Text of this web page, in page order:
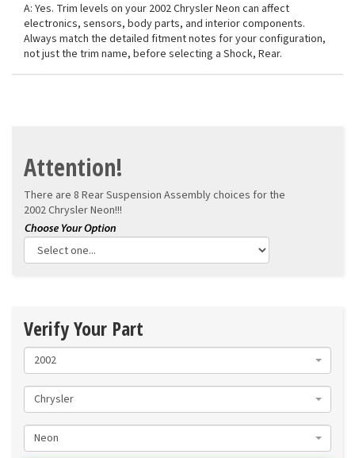
A: Yes. Trim levels on your 2002 Chrysler Neon can affect
electronics, sensors, body parts, and interior components.
Always match the detailed fitment notes for your configuration,
not just the trim name, before selecting a Shock, Rear.
Attention!
There are 8 Rear Suspension Assembly choices for the
2002 Chrysler Neon!!!
Verify Your Part
2002
Chrysler
Neon